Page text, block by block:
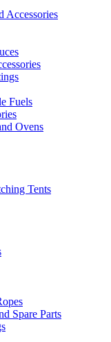
Accessories
Fuels
Ovens
Tents
Spare Parts